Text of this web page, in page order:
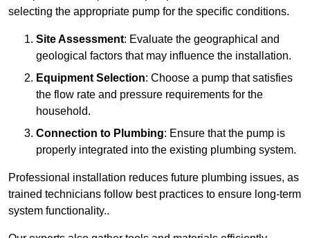
selecting the appropriate pump for the specific conditions.
Site Assessment: Evaluate the geographical and
geological factors that may influence the installation.
Equipment Selection: Choose a pump that satisfies
the flow rate and pressure requirements for the
household.
Connection to Plumbing: Ensure that the pump is
properly integrated into the existing plumbing system.
Professional installation reduces future plumbing issues, as
trained technicians follow best practices to ensure long-term
system functionality..